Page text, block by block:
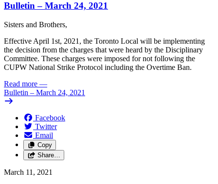
Bulletin – March 24, 2021
Sisters and Brothers,
Effective April 1st, 2021, the Toronto Local will be implementing
the decision from the charges that were heard by the Disciplinary
Committee. These charges were imposed fornot following the
CUPW National Strike Protocol including the Overtime Ban.
Read more —
Bulletin – March 24, 2021
Facebook
Twitter
Email
Copy
Share…
March 11, 2021